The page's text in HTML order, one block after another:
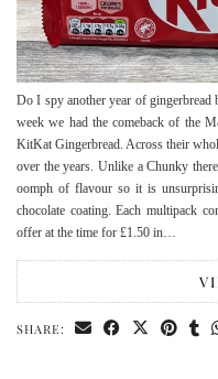
Do I spy another year of
week we had the comeback of the
KitKat Gingerbread. Across their
over the years. Unlike a Chunky
oomph of flavour so it is
chocolate coating. Each multipack
offer at the time for £1.50 in…
SHARE: